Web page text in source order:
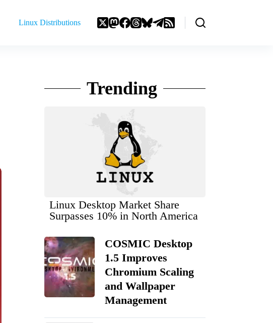
Linux Distributions
Trending
Linux Desktop Market Share
Surpasses 10% in North America
COSMIC Desktop
1.5 Improves
Chromium Scaling
and Wallpaper
Management